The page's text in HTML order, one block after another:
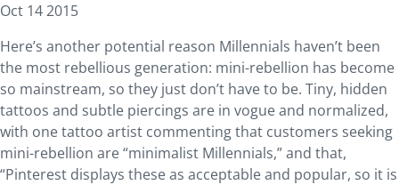
Oct 14 2015
Here’s another potential reason Millennials haven’t been
the most rebellious generation: mini-rebellion has become
so mainstream, so they just don’t have to be. Tiny, hidden
tattoos and subtle piercings are in vogue and normalized,
with one tattoo artist commenting that customers seeking
mini-rebellion are “minimalist Millennials,” and that,
“Pinterest displays these as acceptable and popular, so it is